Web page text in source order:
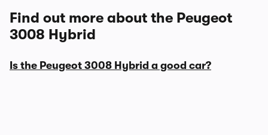
Find out more about the Peugeot
3008 Hybrid
Is the Peugeot 3008 Hybrid a good car?